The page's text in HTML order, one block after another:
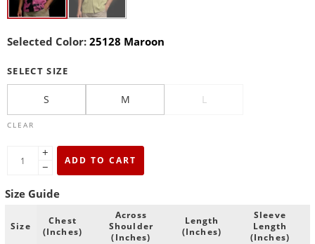
Selected Color: 25128 Maroon
SELECT SIZE
S M L
CLEAR
+
−
ADD TO CART
Size Guide
Size
Chest
(Inches)
Across
Shoulder
(Inches)
Length
(Inches)
Sleeve
Length
(Inches)